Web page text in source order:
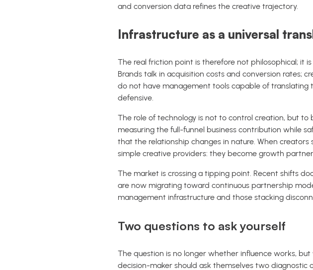
and conversion data refines the creative trajectory.
Infrastructure as a universal
The real friction point is therefore not philosophical; it
Brands talk in acquisition costs and conversion rates;
do not have management tools capable of
defensive.
The role of technology is not to control creation, but
measuring the full-funnel business contribution while
that the relationship changes in nature. When
simple creative providers: they become growth
The market is crossing a tipping point. Recent shifts
are now migrating toward continuous partnership
management infrastructure and those stacking
Two questions to ask yourself
The question is no longer whether influence works,
decision-maker should ask themselves two diagnostic